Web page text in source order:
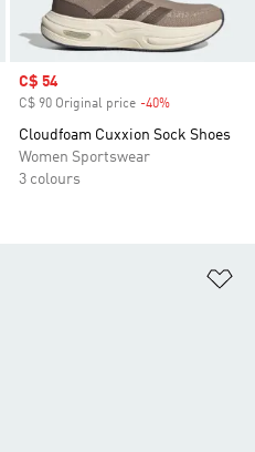
Sale price
C$ 54
C$ 90 Original price -40%
Cloudfoam Cuxxion Sock Shoes
Women Sportswear
3 colours